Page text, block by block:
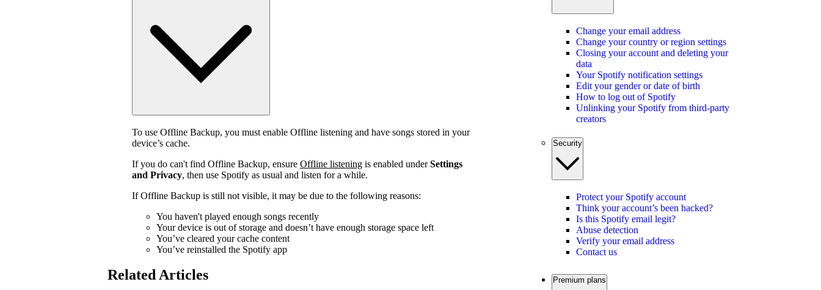
To use Offline Backup, you must enable Offline listening and have songs stored in your
device’s cache.
If you do can't find Offline Backup, ensure Offline listening is enabled underSettings
and Privacy, then use Spotify as usual and listen for a while.
If Offline Backup is still not visible, it may be due to the following reasons:
You haven't played enough songs recently
Your device is out of storage and doesn’t have enough storage space left
You’ve cleared your cache content
You’ve reinstalled the Spotify app
Related Articles
Change your email address
Change your country or region settings
Closing your account and deleting your
data
Your Spotify notification settings
Edit your gender or date of birth
How to log out of Spotify
Unlinking your Spotify from third-party
creators
Security
Protect your Spotify account
Think your account’s been hacked?
Is this Spotify email legit?
Abuse detection
Verify your email address
Contact us
Premium plans